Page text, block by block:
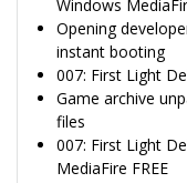
Windows
Opening
instant booting
007: First Light
Game archive
files
007: First Light
MediaFire FREE